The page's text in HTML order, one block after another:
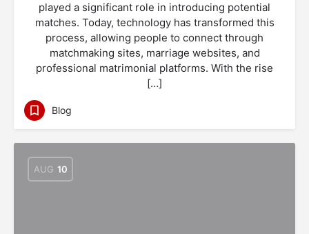
played a significant role in introducing potential
matches. Today, technology has transformed this
process, allowing people to connect through
matchmaking sites, marriage websites, and
professional matrimonial platforms. With the rise
[…]
Blog
AUG 10